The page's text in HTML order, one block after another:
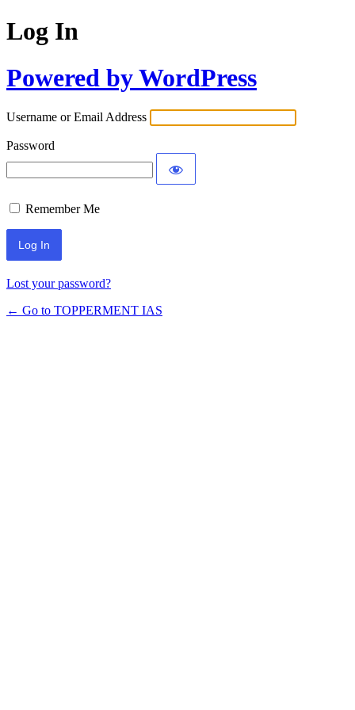
Log In
Powered by WordPress
Username or Email Address
Password
Remember Me
Lost your password?
← Go to TOPPERMENT IAS